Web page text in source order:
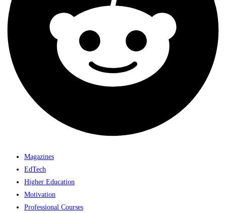
Magazines
EdTech
Higher Education
Motivation
Professional Courses